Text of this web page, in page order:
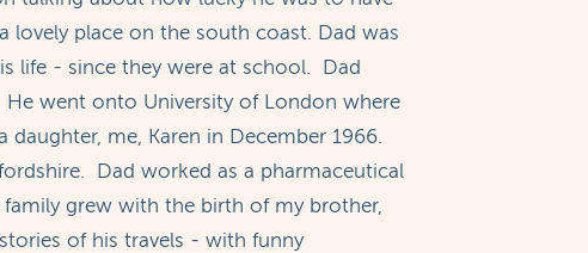
lovely place on the south coast. Dad was
life - since they were at school. Dad
went onto University of London where
me, Karen in December 1966.
Dad worked as a pharmaceutical
grew with the birth of my brother,
of his travels - with funny